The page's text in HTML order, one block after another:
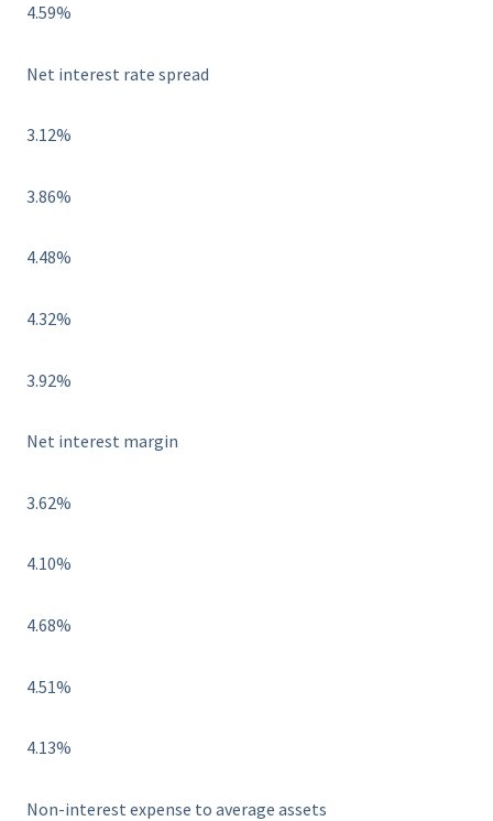
4.59%
Net interest rate spread
3.12%
3.86%
4.48%
4.32%
3.92%
Net interest margin
3.62%
4.10%
4.68%
4.51%
4.13%
Non-interest expense to average assets